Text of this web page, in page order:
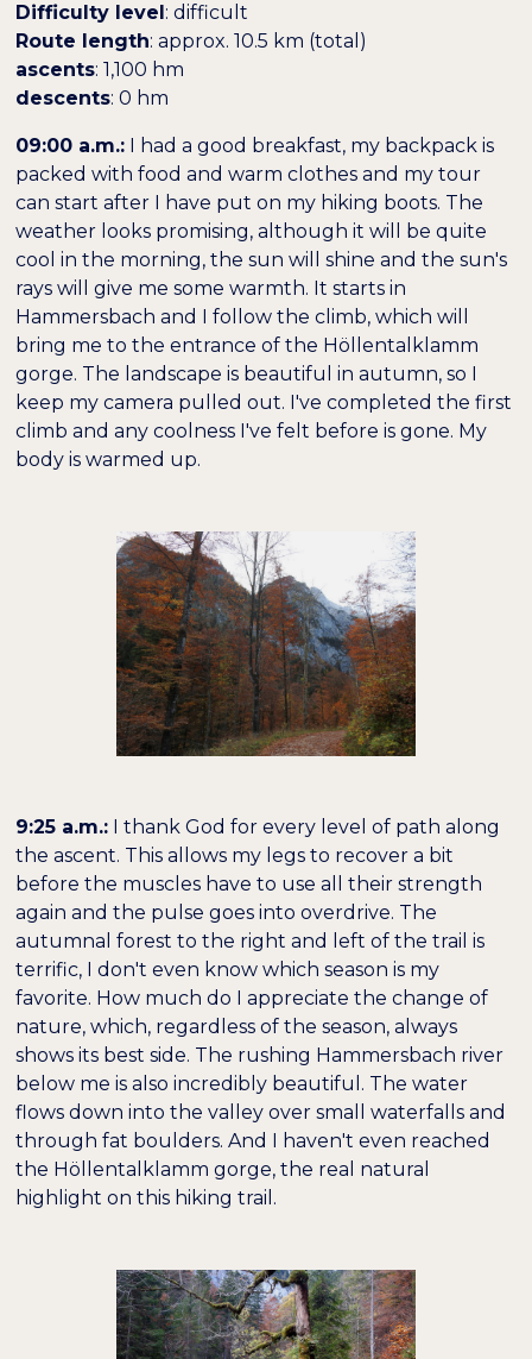
Dunkler Kontrast
Niedrige Sättigung
Links hervorheben H1
Überschriften
hervorheben
Bildschirmleser Lesemodus
Inhaltsskalierung 100% − +
Schriftgröße 100% − +
Zeilenhöhe
Difficulty level: difficult
Route length: approx. 10.5 km (total)
ascents: 1,100 hm
descents: 0 hm
09:00 a.m.: I had a good breakfast, my backpack is
packed with food and warm clothes and my tour
can start after I have put on my hiking boots. The
weather looks promising, although it will be quite
cool in the morning, the sun will shine and the sun's
rays will give me some warmth. It starts in
Hammersbach and I follow the climb, which will
bring me to the entrance of the Höllentalklamm
gorge. The landscape is beautiful in autumn, so I
keep my camera pulled out. I've completed the first
climb and any coolness I've felt before is gone. My
body is warmed up.
9:25 a.m.: I thank God for every level of path along
the ascent. This allows my legs to recover a bit
before the muscles have to use all their strength
again and the pulse goes into overdrive. The
autumnal forest to the right and left of the trail is
terrific, I don't even know which season is my
favorite. How much do I appreciate the change of
nature, which, regardless of the season, always
shows its best side. The rushing Hammersbach river
below me is also incredibly beautiful. The water
flows down into the valley over small waterfalls and
through fat boulders. And I haven't even reached
the Höllentalklamm gorge, the real natural
highlight on this hiking trail.